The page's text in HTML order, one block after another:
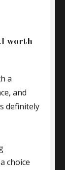
worth
a
and
definitely
choice